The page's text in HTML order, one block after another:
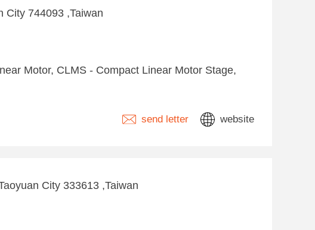
City 744093 ,Taiwan
Motor, CLMS - Compact Linear Motor Stage,
send letter website
City 333613 ,Taiwan